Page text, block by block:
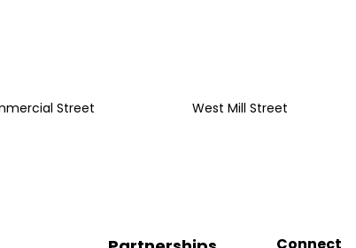
Street
West Mill Street
Connect